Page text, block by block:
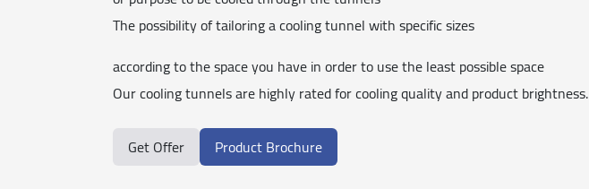
The possibility of tailoring a cooling tunnel with specific sizes
according to the space you have in order to use the least possible space
Our cooling tunnels are highly rated for cooling quality and product brightness.
Get Offer
Product Brochure